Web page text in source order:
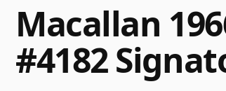
Macallan
#4182